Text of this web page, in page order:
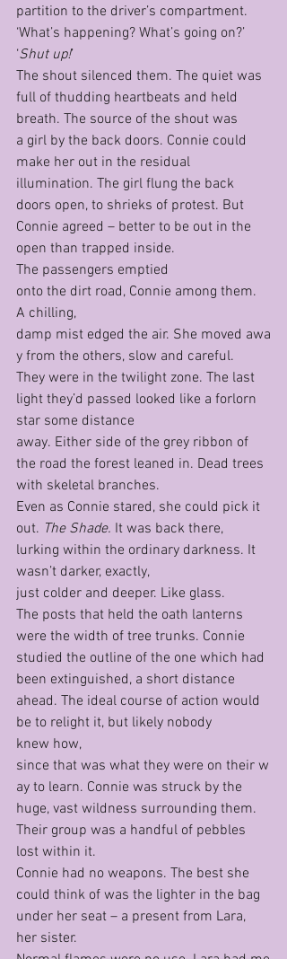
partition to the driver’s compartment.
‘What’s happening? What’s going on?’
‘Shut up!’
The shout silenced them. The quiet was
full of thudding heartbeats and held
breath. The source of the shout was
a girl by the back doors. Connie could
make her out in the residual
illumination. The girl flung the back
doors open, to shrieks of protest. But
Connie agreed – better to be out in the
open than trapped inside.
The passengers emptied
onto the dirt road, Connie among them.
A chilling,
damp mist edged the air. She moved awa
y from the others, slow and careful.
They were in the twilight zone. The last
light they’d passed looked like a forlorn
star some distance
away. Either side of the grey ribbon of
the road the forest leaned in. Dead trees
with skeletal branches.
Even as Connie stared, she could pick it
out. The Shade. It was back there,
lurking within the ordinary darkness. It
wasn’t darker, exactly,
just colder and deeper. Like glass.
The posts that held the oath lanterns
were the width of tree trunks. Connie
studied the outline of the one which had
been extinguished, a short distance
ahead. The ideal course of action would
be to relight it, but likely nobody
knew how,
since that was what they were on their w
ay to learn. Connie was struck by the
huge, vast wildness surrounding them.
Their group was a handful of pebbles
lost within it.
Connie had no weapons. The best she
could think of was the lighter in the bag
under her seat – a present from Lara,
her sister.